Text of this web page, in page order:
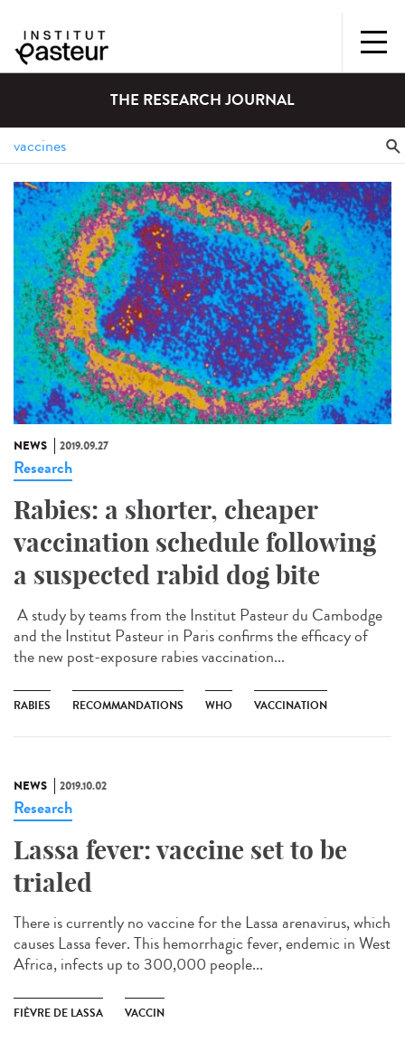
THE RESEARCH JOURNAL
NEWS 2019.09.27
Research
Rabies: a shorter, cheaper
vaccination schedule following
a suspected rabid dog bite
A study by teams from the Institut Pasteur du Cambodge
and the Institut Pasteur in Paris confirms the efficacy of
the new post-exposure rabies vaccination...
RABIES RECOMMANDATIONS WHO VACCINATION
NEWS 2019.10.02
Research
Lassa fever: vaccine set to be
trialed
There is currently no vaccine for the Lassa arenavirus, which
causes Lassa fever. This hemorrhagic fever, endemic in West
Africa, infects up to 300,000 people...
FIÈVRE DE LASSA VACCIN